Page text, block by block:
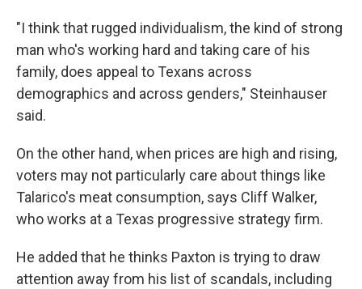
"I think that rugged individualism, the kind of strong
man who's working hard and taking care of his
family, does appeal to Texans across
demographics and across genders," Steinhauser
said.
On the other hand, when prices are high and rising,
voters may not particularly care about things like
Talarico's meat consumption, says Cliff Walker,
who works at a Texas progressive strategy firm.
He added that he thinks Paxton is trying to draw
attention away from his list of scandals, including